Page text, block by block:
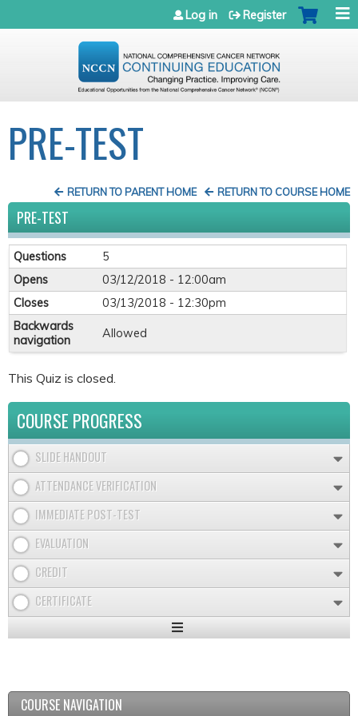
Jump to navigation
Log in Register
PRE-TEST
RETURN TO COURSE HOME
RETURN TO PARENT HOME
PRE-TEST
Questions
5
Opens
03/12/2018 - 12:00am
Closes
03/13/2018 - 12:30pm
Backwards
navigation
Allowed
This Quiz is closed.
COURSE PROGRESS
SLIDE HANDOUT
ATTENDANCE VERIFICATION
IMMEDIATE POST-TEST
EVALUATION
CREDIT
CERTIFICATE
Expand
COURSE NAVIGATION